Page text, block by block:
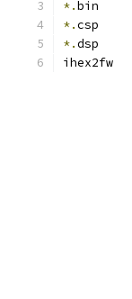
*.bin
*.csp
*.dsp
ihex2fw